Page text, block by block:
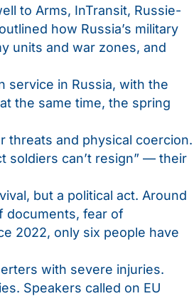
to Arms, InTransit, Russie-
how Russia’s military
units and war zones, and
service in Russia, with the
the same time, the spring
threats and physical coercion.
soldiers can’t resign” — their
but a political act. Around
documents, fear of
2022, only six people have
with severe injuries.
Speakers called on EU